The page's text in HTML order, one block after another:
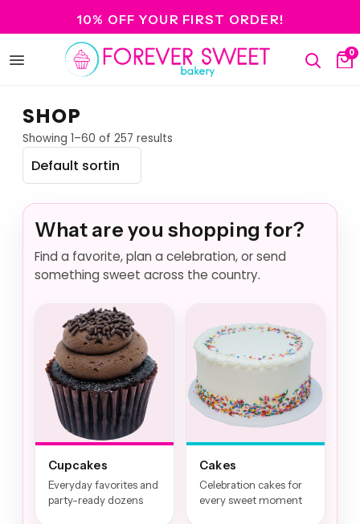
10% OFF YOUR FIRST ORDER!
Open
Search
0
SHOP
Showing 1–60 of 257 results
What are you shopping for?
Find a favorite, plan a celebration, or send
something sweet across the country.
Cupcakes
Everyday favorites and
party-ready dozens
Cakes
Celebration cakes for
every sweet moment